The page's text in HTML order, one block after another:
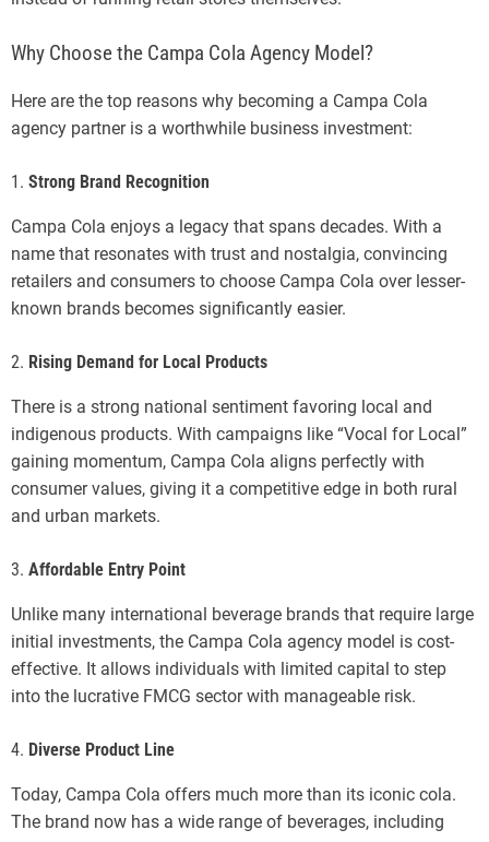
Why Choose the Campa Cola Agency Model?
Here are the top reasons why becoming a Campa Cola
agency partner is a worthwhile business investment:
1. Strong Brand Recognition
Campa Cola enjoys a legacy that spans decades. With a
name that resonates with trust and nostalgia, convincing
retailers and consumers to choose Campa Cola over lesser-
known brands becomes significantly easier.
2. Rising Demand for Local Products
There is a strong national sentiment favoring local and
indigenous products. With campaigns like “Vocal for Local”
gaining momentum, Campa Cola aligns perfectly with
consumer values, giving it a competitive edge in both rural
and urban markets.
3. Affordable Entry Point
Unlike many international beverage brands that require large
initial investments, the Campa Cola agency model is cost-
effective. It allows individuals with limited capital to step
into the lucrative FMCG sector with manageable risk.
4. Diverse Product Line
Today, Campa Cola offers much more than its iconic cola.
The brand now has a wide range of beverages, including